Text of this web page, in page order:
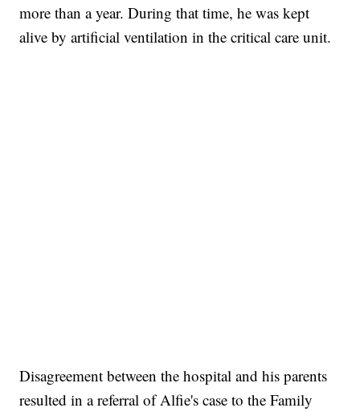
more than a year. During that time, he was kept
alive by artificial ventilation in the critical care unit.
Disagreement between the hospital and his parents
resulted in a referral of Alfie's case to the Family